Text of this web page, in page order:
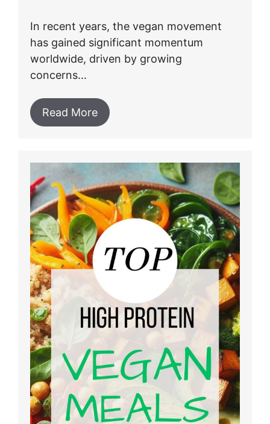
In recent years, the vegan movement
has gained significant momentum
worldwide, driven by growing
concerns…
Read More